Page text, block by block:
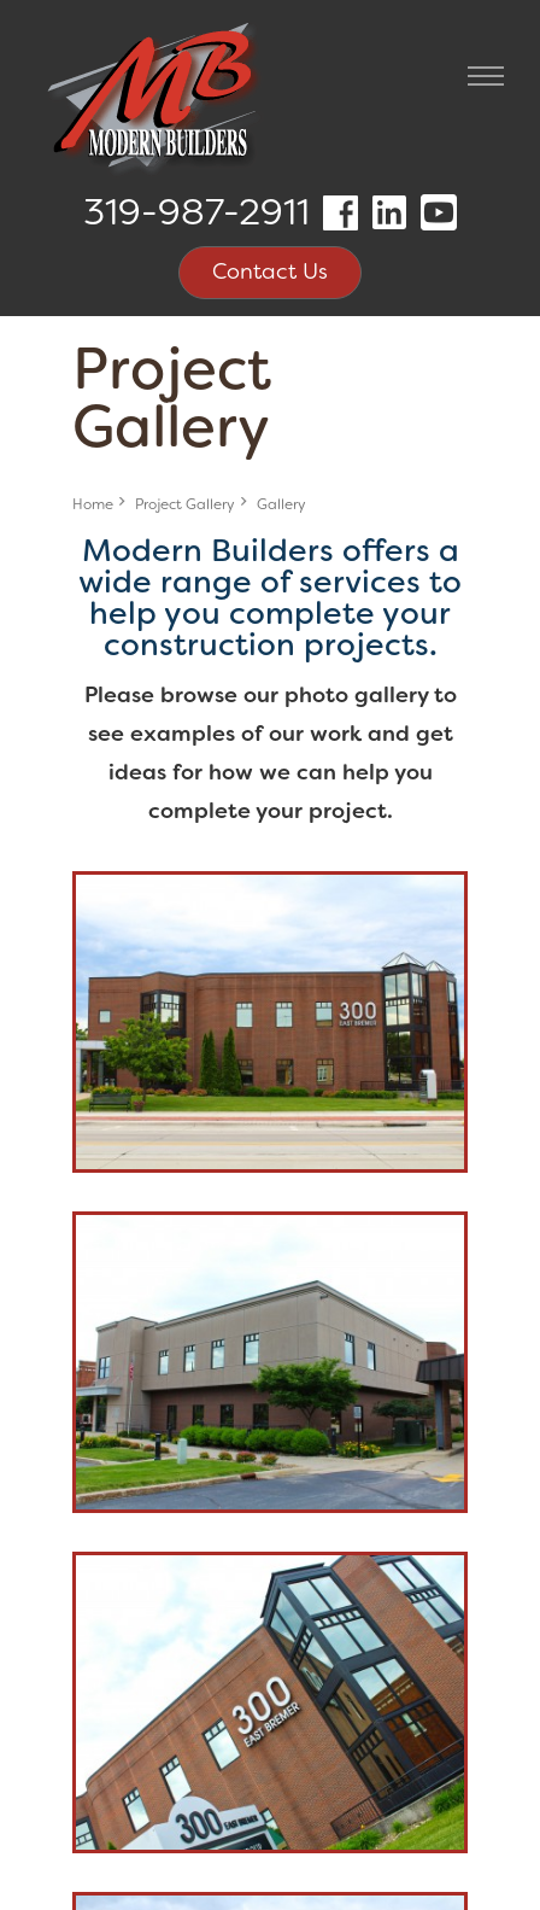
319-987-2911
Contact Us
Project
Gallery
Home Project Gallery Gallery
Modern Builders offers a
wide range of services to
help you complete your
construction projects.
Please browse our photo gallery to
see examples of our work and get
ideas for how we can help you
complete your project.